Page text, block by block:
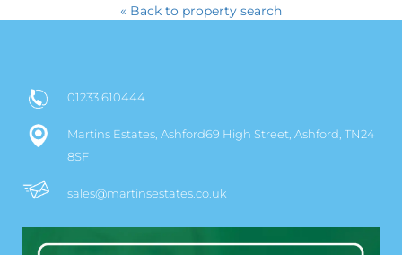
« Back to property search
01233 610444
Martins Estates, Ashford69 High Street, Ashford, TN24
8SF
sales@martinsestates.co.uk